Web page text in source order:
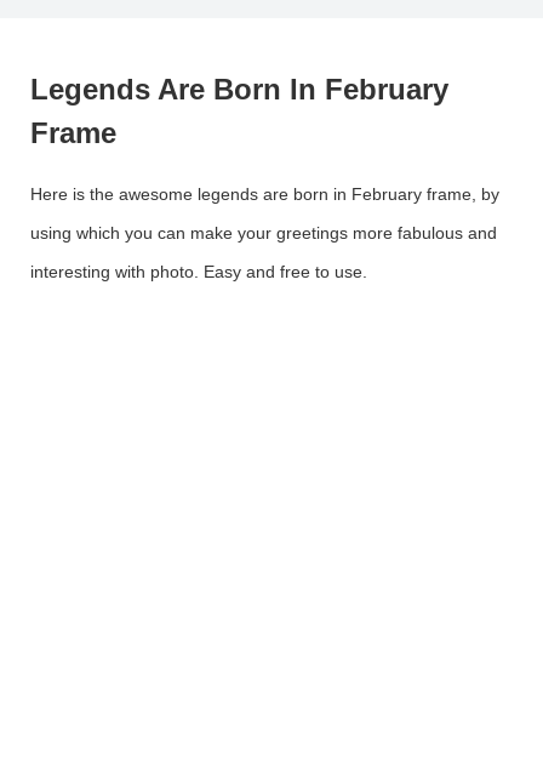
Legends Are Born In February
Frame
Here is the awesome legends are born in February frame, by
using which you can make your greetings more fabulous and
interesting with photo. Easy and free to use.